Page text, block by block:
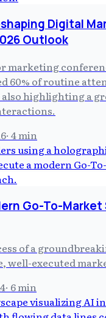
Digital
Outlook
marketing
60% of routine
highlighting a
· 4min
Go-To-
of a
well-executed
· 6min